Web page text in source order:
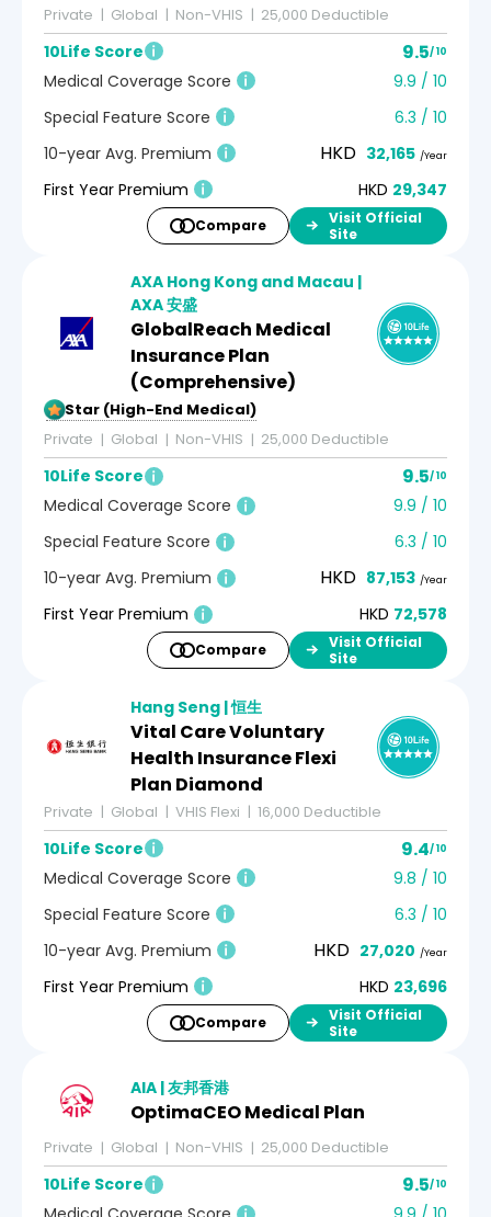
Private Global Non-VHIS 25,000 Deductible
10Life Score 9.5/ 10
Medical Coverage Score
9.9 / 10
Special Feature Score
6.3 / 10
10-year Avg. Premium
HKD 32,165 /Year
First Year Premium HKD 29,347
Compare
Visit Official
Site
AXA Hong Kong and Macau |
AXA 安盛
GlobalReach Medical
Insurance Plan
(Comprehensive)
5-Star (High-End Medical)
Private
Global Non-VHIS 25,000 Deductible
10Life Score 9.5/ 10
Medical Coverage Score
9.9 / 10
Special Feature Score
6.3 / 10
10-year Avg. Premium
HKD 87,153 /Year
First Year Premium HKD 72,578
Compare
Visit Official
Site
Hang Seng | 恒生
Vital Care Voluntary
Health Insurance Flexi
Plan Diamond
Private Global VHIS Flexi 16,000 Deductible
10Life Score 9.4/ 10
Medical Coverage Score
9.8 / 10
Special Feature Score
6.3 / 10
10-year Avg. Premium
HKD 27,020 /Year
First Year Premium HKD 23,696
Compare
Visit Official
Site
AIA | 友邦香港
OptimaCEO Medical Plan
Private Global Non-VHIS 25,000 Deductible
10Life Score 9.5/ 10